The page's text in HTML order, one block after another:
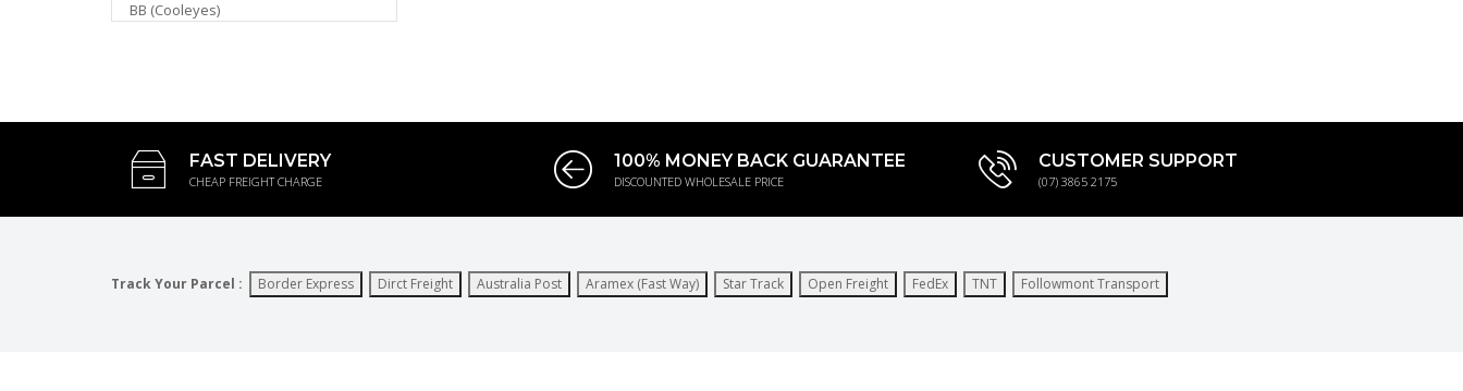
AUD $8.00 AUD $5.00
FAST DELIVERY
CHEAP FREIGHT CHARGE
100% MONEY BACK GUARANTEE
DISCOUNTED WHOLESALE PRICE
CUSTOMER SUPPORT
(07) 3865 2175
Track Your Parcel : Border Express Dirct Freight Australia Post Aramex (Fast Way) Star Track Open Freight FedEx TNT Followmont Transport